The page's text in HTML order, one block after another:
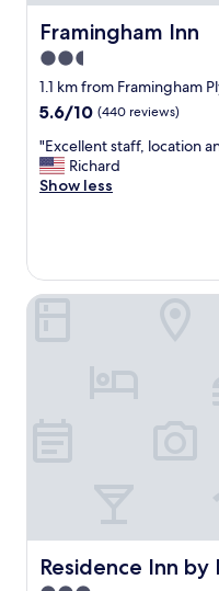
y
g
o
o
d
"
Framingham Inn
Framingham Inn
2.5
star
property
1.1 km from Framingham
5.6
of
10,
(440
5.6/10 (440 reviews)
"
E
x
e
n
t
o
"Excellent staff, location
Richard
Show less
Residence Inn
Residence Inn by
Residence Inn by